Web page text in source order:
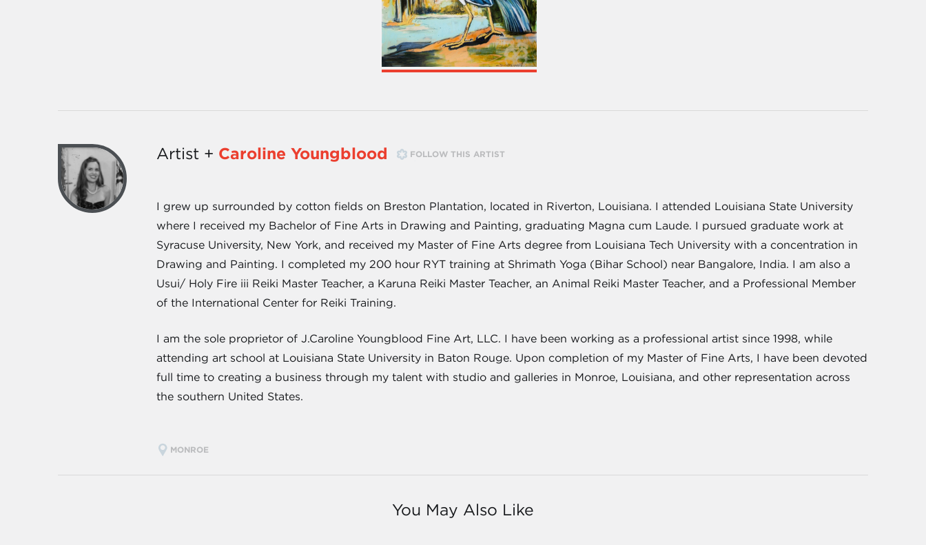
Artist + Caroline Youngblood FOLLOW THIS ARTIST
I grew up surrounded by cotton fields on Breston Plantation, located in Riverton, Louisiana. I attended Louisiana State University
where I received my Bachelor of Fine Arts in Drawing and Painting, graduating Magna cum Laude. I pursued graduate work at
Syracuse University, New York, and received my Master of Fine Arts degree from Louisiana Tech University with a concentration in
Drawing and Painting. I completed my 200 hour RYT training at Shrimath Yoga (Bihar School) near Bangalore, India. I am also a
Usui/ Holy Fire iii Reiki Master Teacher, a Karuna Reiki Master Teacher, an Animal Reiki Master Teacher, and a Professional Member
of the International Center for Reiki Training.
I am the sole proprietor of J.Caroline Youngblood Fine Art, LLC. I have been working as a professional artist since 1998, while
attending art school at Louisiana State University in Baton Rouge. Upon completion of my Master of Fine Arts, I have been devoted
full time to creating a business through my talent with studio and galleries in Monroe, Louisiana, and other representation across
the southern United States.
MONROE
You May Also Like